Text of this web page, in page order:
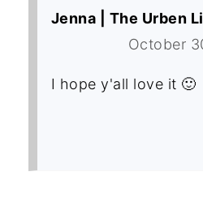
Jenna | The Urben
October
I hope y'all love it 🙂